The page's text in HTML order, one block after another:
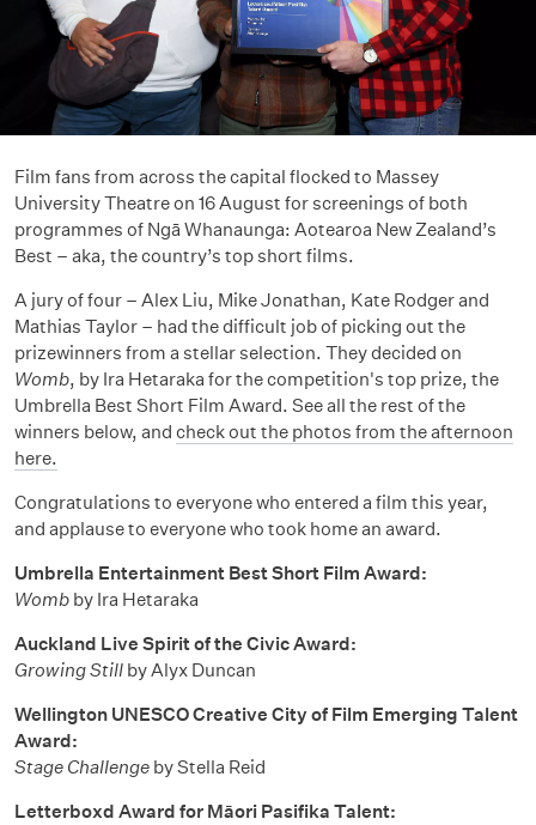
Film fans from across the capital flocked to Massey
University Theatre on 16 August for screenings of both
programmes of Ngā Whanaunga: Aotearoa New Zealand’s
Best – aka, the country’s top short films.
A jury of four – Alex Liu, Mike Jonathan, Kate Rodger and
Mathias Taylor – had the difficult job of picking out the
prizewinners from a stellar selection. They decided on
Womb, by Ira Hetaraka for the competition's top prize, the
Umbrella Best Short Film Award. See all the rest of the
winners below, and check out the photos from the afternoon
here.
Congratulations to everyone who entered a film this year,
and applause to everyone who took home an award.
Umbrella Entertainment Best Short Film Award:
Womb by Ira Hetaraka
Auckland Live Spirit of the Civic Award:
Growing Still by Alyx Duncan
Wellington UNESCO Creative City of Film Emerging Talent
Award:
Stage Challenge by Stella Reid
Letterboxd Award for Māori Pasifika Talent: